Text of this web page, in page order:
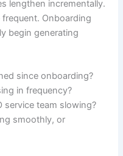
lengthen incrementally.
Onboarding
begin generating
since onboarding?
in frequency?
service team slowing?
smoothly, or